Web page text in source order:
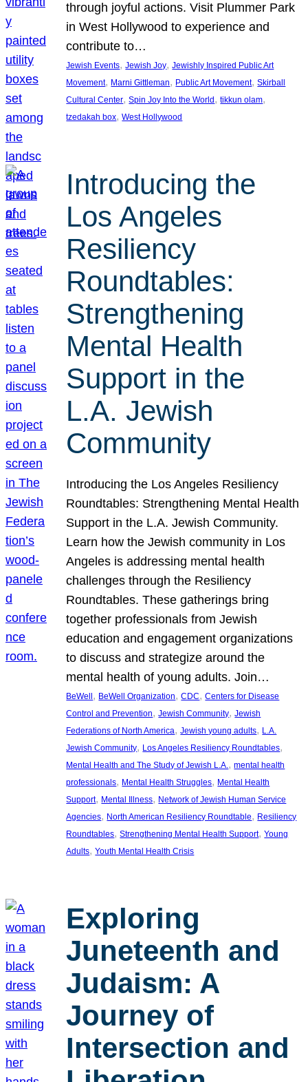
through joyful actions. Visit Plummer Park
in West Hollywood to experience and
contribute to…
Jewish Events, Jewish Joy, Jewishly Inspired Public Art
Movement, Marni Gittleman, Public Art Movement, Skirball
Cultural Center, Spin Joy Into the World , tikkun olam
tzedakah box, West Hollywood
Introducing the
Los Angeles
Resiliency
Roundtables:
Strengthening
Mental Health
Support in the
L.A. Jewish
Community
Introducing the Los Angeles Resiliency
Roundtables: Strengthening Mental Health
Support in the L.A. Jewish Community.
Learn how the Jewish community in Los
Angeles is addressing mental health
challenges through the Resiliency
Roundtables. These gatherings bring
together professionals from Jewish
education and engagement organizations
to discuss and strategize around the
mental health of young adults. Join…
BeWell , BeWell Organization, CDC, Centers for Disease
Control and Prevention, Jewish Community, Jewish
Federations of North America, Jewish young adults, L.A.
Jewish Community, Los Angeles Resiliency Roundtables
Mental Health and The Study of Jewish L.A., mental health
professionals, Mental Health Struggles, Mental Health
Support, Mental Illness, Network of Jewish Human Service
Agencies, North American Resiliency Roundtable, Resiliency
Roundtables, Strengthening Mental Health Support, Young
Adults, Youth Mental Health Crisis
Exploring
Juneteenth and
Judaism: A
Journey of
Intersection and